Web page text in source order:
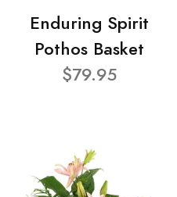
Enduring Spirit
Pothos Basket
$79.95